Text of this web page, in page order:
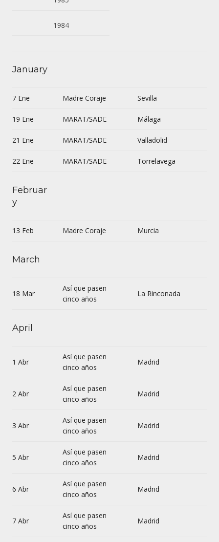
1984
January
7 Ene Madre Coraje Sevilla
19 Ene MARAT/SADE Málaga
21 Ene MARAT/SADE Valladolid
22 Ene MARAT/SADE Torrelavega
Februar
y
13 Feb Madre Coraje Murcia
March
18 Mar
Así que pasen
cinco años
La Rinconada
April
1 Abr
Así que pasen
cinco años
Madrid
2 Abr
Así que pasen
cinco años
Madrid
3 Abr
Así que pasen
cinco años
Madrid
5 Abr
Así que pasen
cinco años
Madrid
6 Abr
Así que pasen
cinco años
Madrid
7 Abr
Así que pasen
cinco años
Madrid